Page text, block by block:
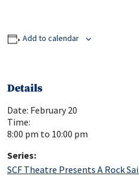
Add to calendar
Details
Date: February 20
Time:
8:00 pm to 10:00 pm
Series:
SCF Theatre Presents A Rock